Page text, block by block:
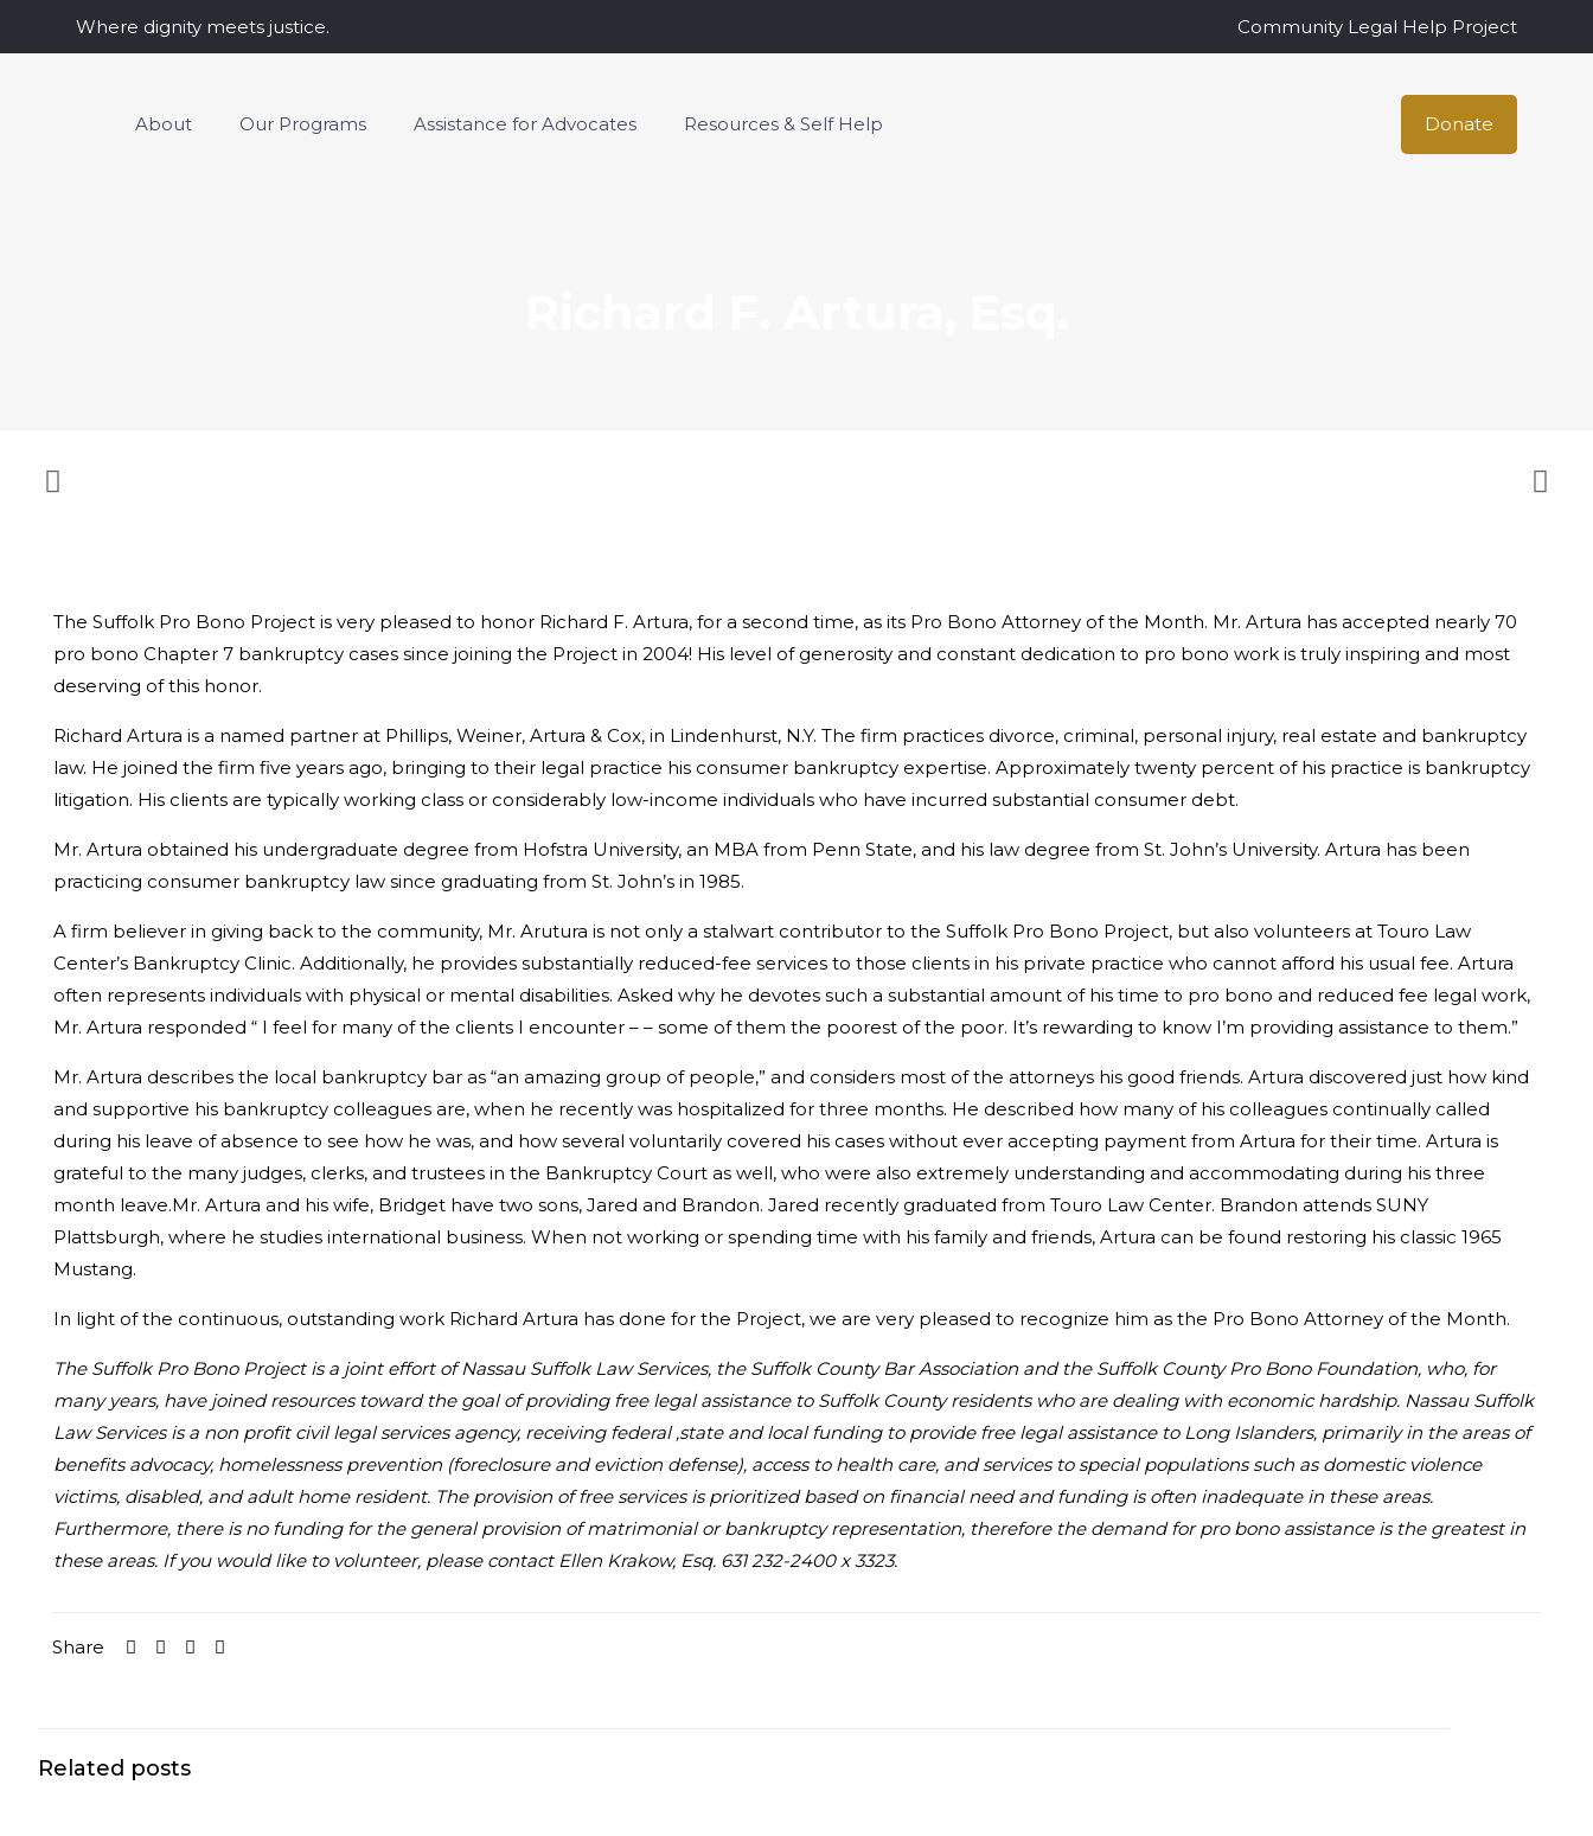
Where dignity meets justice. Community Legal Help Project
About Our Programs Assistance for Advocates Resources & Self Help Donate
The Suffolk Pro Bono Project is very pleased to honor Richard F. Artura, for a second time, as its Pro Bono Attorney of the Month. Mr. Artura has accepted nearly 70
pro bono Chapter 7 bankruptcy cases since joining the Project in 2004! His level of generosity and constant dedication to pro bono work is truly inspiring and most
deserving of this honor.
Richard Artura is a named partner at Phillips, Weiner, Artura & Cox, in Lindenhurst, N.Y. The firm practices divorce, criminal, personal injury, real estate and bankruptcy
law. He joined the firm five years ago, bringing to their legal practice his consumer bankruptcy expertise. Approximately twenty percent of his practice is bankruptcy
litigation. His clients are typically working class or considerably low-income individuals who have incurred substantial consumer debt.
Mr. Artura obtained his undergraduate degree from Hofstra University, an MBA from Penn State, and his law degree from St. John’s University. Artura has been
practicing consumer bankruptcy law since graduating from St. John’s in 1985.
A firm believer in giving back to the community, Mr. Arutura is not only a stalwart contributor to the Suffolk Pro Bono Project, but also volunteers at Touro Law
Center’s Bankruptcy Clinic. Additionally, he provides substantially reduced-fee services to those clients in his private practice who cannot afford his usual fee. Artura
often represents individuals with physical or mental disabilities. Asked why he devotes such a substantial amount of his time to pro bono and reduced fee legal work,
Mr. Artura responded “ I feel for many of the clients I encounter – – some of them the poorest of the poor. It’s rewarding to know I’m providing assistance to them.”
Mr. Artura describes the local bankruptcy bar as “an amazing group of people,” and considers most of the attorneys his good friends. Artura discovered just how kind
and supportive his bankruptcy colleagues are, when he recently was hospitalized for three months. He described how many of his colleagues continually called
during his leave of absence to see how he was, and how several voluntarily covered his cases without ever accepting payment from Artura for their time. Artura is
grateful to the many judges, clerks, and trustees in the Bankruptcy Court as well, who were also extremely understanding and accommodating during his three
month leave.Mr. Artura and his wife, Bridget have two sons, Jared and Brandon. Jared recently graduated from Touro Law Center. Brandon attends SUNY
Plattsburgh, where he studies international business. When not working or spending time with his family and friends, Artura can be found restoring his classic 1965
Mustang.
In light of the continuous, outstanding work Richard Artura has done for the Project, we are very pleased to recognize him as the Pro Bono Attorney of the Month.
The Suffolk Pro Bono Project is a joint effort of Nassau Suffolk Law Services, the Suffolk County Bar Association and the Suffolk County Pro Bono Foundation, who, for
many years, have joined resources toward the goal of providing free legal assistance to Suffolk County residents who are dealing with economic hardship. Nassau Suffolk
Law Services is a non profit civil legal services agency, receiving federal ,state and local funding to provide free legal assistance to Long Islanders, primarily in the areas of
benefits advocacy, homelessness prevention (foreclosure and eviction defense), access to health care, and services to special populations such as domestic violence
victims, disabled, and adult home resident. The provision of free services is prioritized based on financial need and funding is often inadequate in these areas.
Furthermore, there is no funding for the general provision of matrimonial or bankruptcy representation, therefore the demand for pro bono assistance is the greatest in
these areas. If you would like to volunteer, please contact Ellen Krakow, Esq. 631 232-2400 x 3323.
Share
Related posts